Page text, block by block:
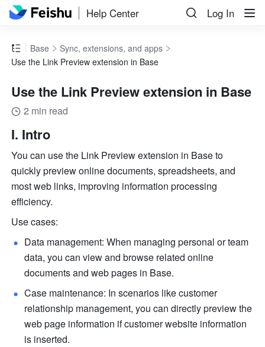
Help Center Log In
Base
Sync, extensions, and apps
Use the Link Preview extension in Base
Use the Link Preview extension in Base
2 min read
I. Intro
You can use the Link Preview extension in Base to
quickly preview online documents, spreadsheets, and
most web links, improving information processing
efficiency.
Use cases:
Data management: When managing personal or team
data, you can view and browse related online
documents and web pages in Base.
Case maintenance: In scenarios like customer
relationship management, you can directly preview the
web page information if customer website information
is inserted.